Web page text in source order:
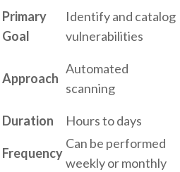
Primary
Goal
Identify and catalog
vulnerabilities
Approach
Automated
scanning
Duration
Hours to days
Frequency
Can be performed
weekly or monthly